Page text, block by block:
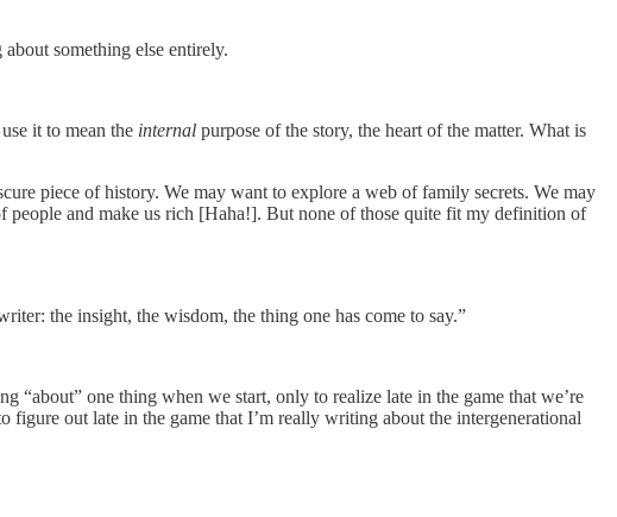
something else entirely.
it to mean the internal purpose of the story, the heart of the matter. What is
piece of history. We may want to explore a web of family secrets. We may
people and make us rich [Haha!]. But none of those quite fit my definition of
the insight, the wisdom, the thing one has come to say.”
“about” one thing when we start, only to realize late in the game that we’re
out late in the game that I’m really writing about the intergenerational